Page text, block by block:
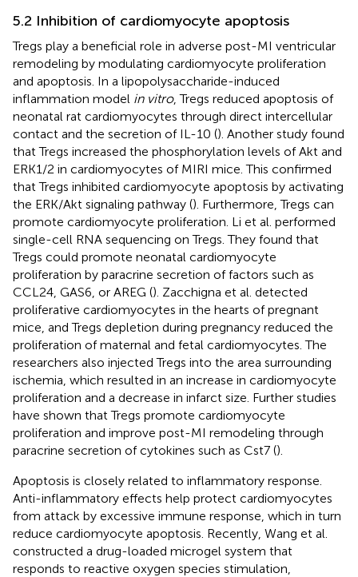
5.2 Inhibition of cardiomyocyte apoptosis
Tregs play a beneficial role in adverse post-MI ventricular
remodeling by modulating cardiomyocyte proliferation
and apoptosis. In a lipopolysaccharide-induced
inflammation model in vitro, Tregs reduced apoptosis of
neonatal rat cardiomyocytes through direct intercellular
contact and the secretion of IL-10 (). Another study found
that Tregs increased the phosphorylation levels of Akt and
ERK1/2 in cardiomyocytes of MIRI mice. This confirmed
that Tregs inhibited cardiomyocyte apoptosis by activating
the ERK/Akt signaling pathway (). Furthermore, Tregs can
promote cardiomyocyte proliferation. Li et al. performed
single-cell RNA sequencing on Tregs. They found that
Tregs could promote neonatal cardiomyocyte
proliferation by paracrine secretion of factors such as
CCL24, GAS6, or AREG (). Zacchigna et al. detected
proliferative cardiomyocytes in the hearts of pregnant
mice, and Tregs depletion during pregnancy reduced the
proliferation of maternal and fetal cardiomyocytes. The
researchers also injected Tregs into the area surrounding
ischemia, which resulted in an increase in cardiomyocyte
proliferation and a decrease in infarct size. Further studies
have shown that Tregs promote cardiomyocyte
proliferation and improve post-MI remodeling through
paracrine secretion of cytokines such as Cst7 ().
Apoptosis is closely related to inflammatory response.
Anti-inflammatory effects help protect cardiomyocytes
from attack by excessive immune response, which in turn
reduce cardiomyocyte apoptosis. Recently, Wang et al.
constructed a drug-loaded microgel system that
responds to reactive oxygen species stimulation,